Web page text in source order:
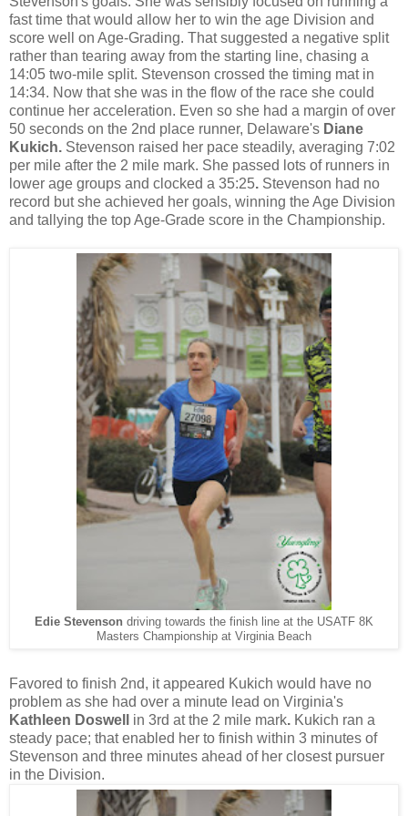
fast time that would allow her to win the age Division and
score well on Age-Grading. That suggested a negative split
rather than tearing away from the starting line, chasing a
14:05 two-mile split. Stevenson crossed the timing mat in
14:34. Now that she was in the flow of the race she could
continue her acceleration. Even so she had a margin of over
50 seconds on the 2nd place runner, Delaware's Diane
Kukich. Stevenson raised her pace steadily, averaging 7:02
per mile after the 2 mile mark. She passed lots of runners in
lower age groups and clocked a 35:25. Stevenson had no
record but she achieved her goals, winning the Age Division
and tallying the top Age-Grade score in the Championship.
Edie Stevenson driving towards the finish line at the USATF 8K
Masters Championship at Virginia Beach
Favored to finish 2nd, it appeared Kukich would have no
problem as she had over a minute lead on Virginia's
Kathleen Doswell
in 3rd at the 2 mile mark. Kukich ran a
steady pace; that enabled her to finish within 3 minutes of
Stevenson and three minutes ahead of her closest pursuer
in the Division.